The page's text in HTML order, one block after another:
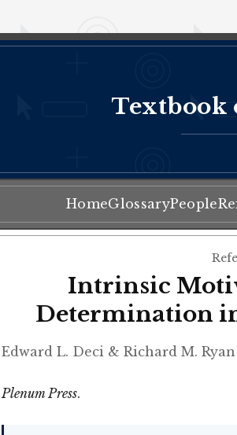
Textbook
HomeGlossaryPeople
Intrinsic
Determination
Edward L. Deci & Richard M. Ryan
Plenum Press.